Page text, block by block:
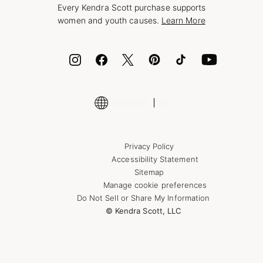
Cash App
Shop More Jewelry
Every Kendra Scott purchase supports
women and youth causes. Learn More
Privacy Policy
Accessibility Statement
Sitemap
Manage cookie preferences
Do Not Sell or Share My Information
© Kendra Scott, LLC